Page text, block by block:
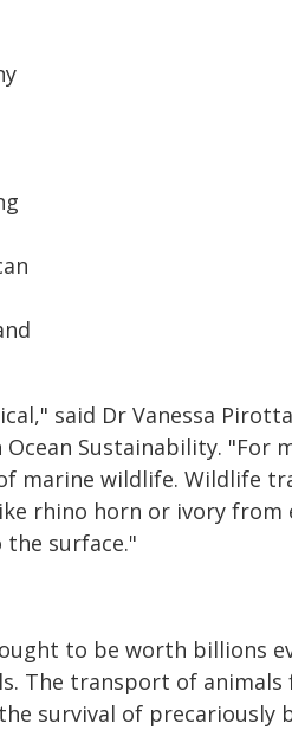
said Dr Vanessa
Sustainability. "For
marine wildlife. Wildlife
rhino horn or ivory from
surface."
to be worth billions
The transport of animals
survival of precariously